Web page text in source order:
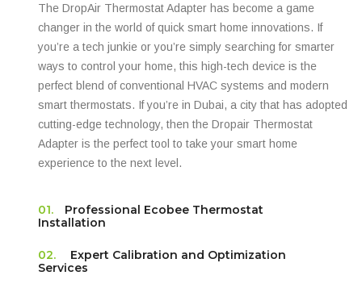
The DropAir Thermostat Adapter has become a game
changer in the world of quick smart home innovations. If
you’re a tech junkie or you’re simply searching for smarter
ways to control your home, this high-tech device is the
perfect blend of conventional HVAC systems and modern
smart thermostats. If you’re in Dubai, a city that has adopted
cutting-edge technology, then the Dropair Thermostat
Adapter is the perfect tool to take your smart home
experience to the next level.
01.
Professional Ecobee Thermostat
Installation
02.
Expert Calibration and Optimization
Services